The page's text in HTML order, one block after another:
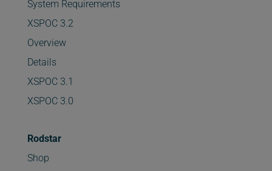
System Requirements
XSPOC 3.2
Overview
Details
XSPOC 3.1
XSPOC 3.0
Rodstar
Shop